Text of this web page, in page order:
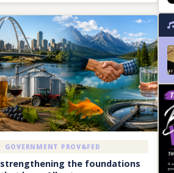
GOVERNMENT PROV&FED
strengthening the foundations